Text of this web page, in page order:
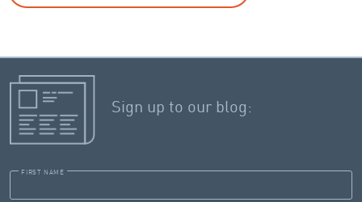
Sign up to our blog:
FIRST NAME